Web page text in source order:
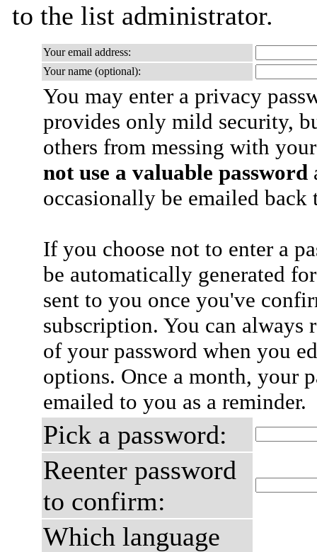
to the list administrator.
Your email address:
Your name (optional):
You may enter a privacy
provides only mild security,
others from messing with
not use a valuable password
occasionally be emailed
If you choose not to enter a
be automatically generated
sent to you once you've
subscription. You can always
of your password when you
options. Once a month, your
emailed to you as a reminder.
Pick a password:
Reenter password
to confirm:
Which language